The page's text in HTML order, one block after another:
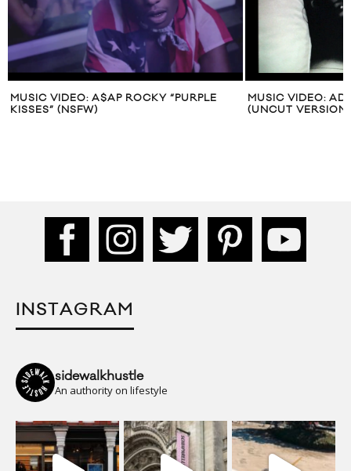
MUSIC VIDEO: A$AP ROCKY “PURPLE
KISSES” (NSFW)
MUSIC VIDEO:
(UNCUT VERSION)
INSTAGRAM
sidewalkhustle
An authority on lifestyle